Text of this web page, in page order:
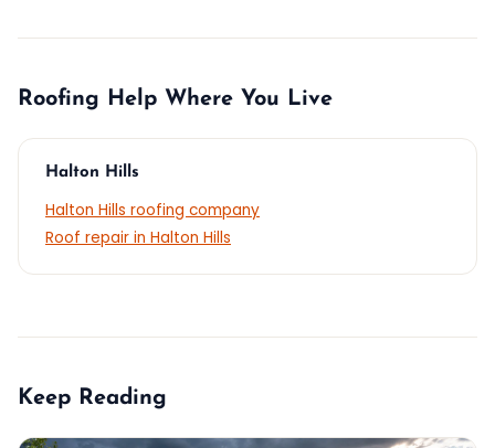
Roofing Help Where You Live
Halton Hills
Halton Hills roofing company
Roof repair in Halton Hills
Keep Reading